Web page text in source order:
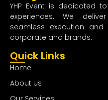
YHP Event is dedicated
experiences. We
seamless execution
corporate and brands.
Quick Links
Home
About Us